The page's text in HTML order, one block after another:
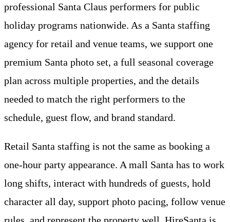
professional Santa Claus performers for public
holiday programs nationwide. As a Santa staffing
agency for retail and venue teams, we support one
premium Santa photo set, a full seasonal coverage
plan across multiple properties, and the details
needed to match the right performers to the
schedule, guest flow, and brand standard.
Retail Santa staffing is not the same as booking a
one-hour party appearance. A mall Santa has to work
long shifts, interact with hundreds of guests, hold
character all day, support photo pacing, follow venue